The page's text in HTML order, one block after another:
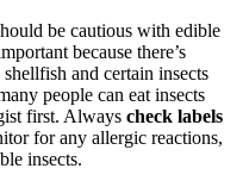
be cautious with edible
because there’s
and certain insects
people can eat insects
first. Always check labels
for any allergic reactions,
insects.